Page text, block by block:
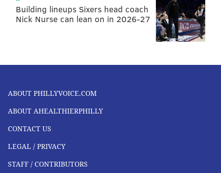
displayed on a leaderboard-like screen tucked just
outside of the gym’s “ring.” And that’s just one aspect
of TITLE’s special sauce. It only hires legitimate
boxers to instruct participants in a three-part
additional instructors meandering through the ring to
class. Memberships start at $89, but all are welcome
to drop in for $30.
Building lineups Sixers head coach
Nick Nurse can lean on in 2026-27
ABOUT PHILLYVOICE.COM
ABOUT AHEALTHIERPHILLY
CONTACT US
LEGAL / PRIVACY
STAFF / CONTRIBUTORS